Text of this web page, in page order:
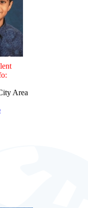
Area